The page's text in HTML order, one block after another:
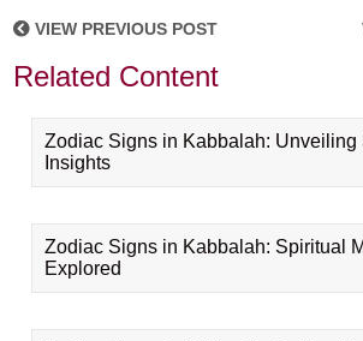
VIEW PREVIOUS POST
Related Content
Zodiac Signs in Kabbalah: Unveiling
Insights
Zodiac Signs in Kabbalah: Spiritual
Explored